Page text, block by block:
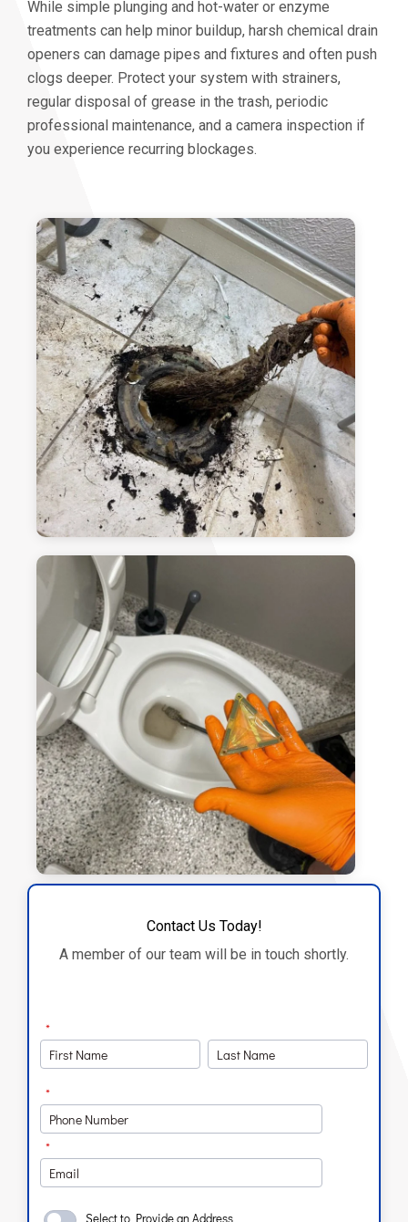
While simple plunging and hot-water or enzyme
treatments can help minor buildup, harsh chemical drain
openers can damage pipes and fixtures and often push
clogs deeper. Protect your system with strainers,
regular disposal of grease in the trash, periodic
professional maintenance, and a camera inspection if
you experience recurring blockages.
Contact Us Today!
A member of our team will be in touch shortly.